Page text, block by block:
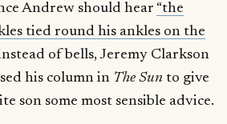
Andrew should hear “the
tied round his ankles on the
of bells, Jeremy Clarkson
his column in The Sun to give
son some most sensible advice.